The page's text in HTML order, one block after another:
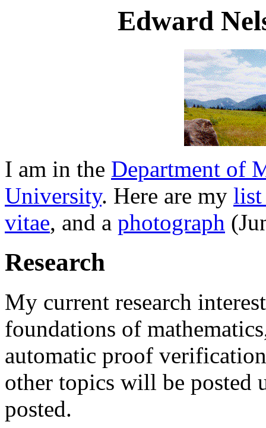
Edward
I am in the Department of
University. Here are my list
vitae, and a photograph
Research
My current research
foundations of
automatic proof
other topics will be posted
posted.